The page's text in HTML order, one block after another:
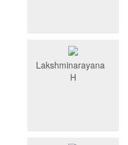
Lakshminarayana
H